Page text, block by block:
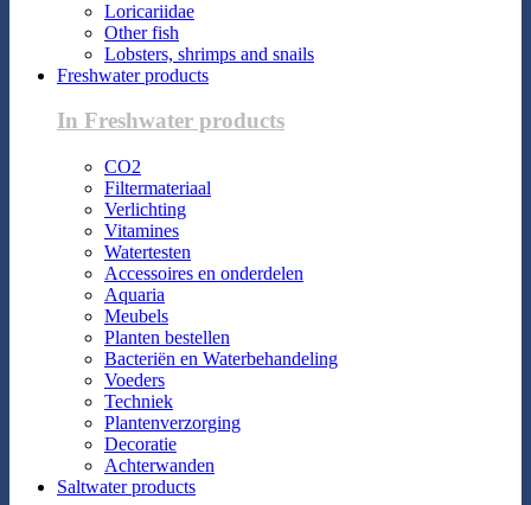
Loricariidae
Other fish
Lobsters, shrimps and snails
Freshwater products
In Freshwater products
CO2
Filtermateriaal
Verlichting
Vitamines
Watertesten
Accessoires en onderdelen
Aquaria
Meubels
Planten bestellen
Bacteriën en Waterbehandeling
Voeders
Techniek
Plantenverzorging
Decoratie
Achterwanden
Saltwater products